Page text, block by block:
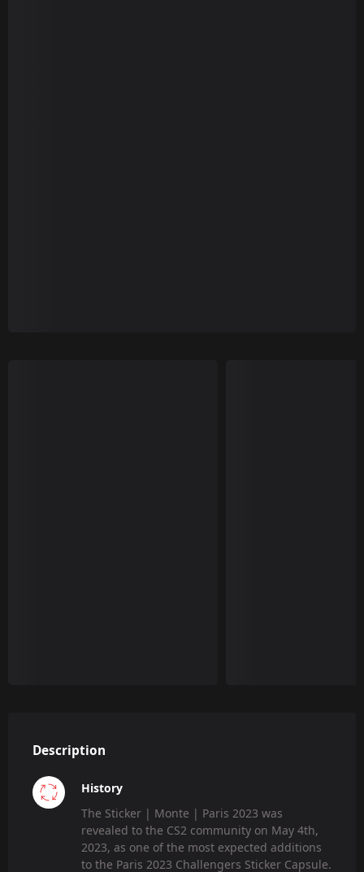
Description
History
The Sticker | Monte | Paris 2023 was
revealed to the CS2 community on May 4th,
2023, as one of the most expected additions
to the Paris 2023 Challengers Sticker Capsule.